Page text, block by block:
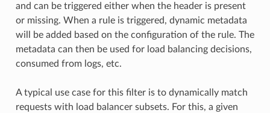
and can be triggered either when the header is present
or missing. When a rule is triggered, dynamic metadata
will be added based on the configuration of the rule. The
metadata can then be used for load balancing decisions,
consumed from logs, etc.
A typical use case for this filter is to dynamically match
requests with load balancer subsets. For this, a given